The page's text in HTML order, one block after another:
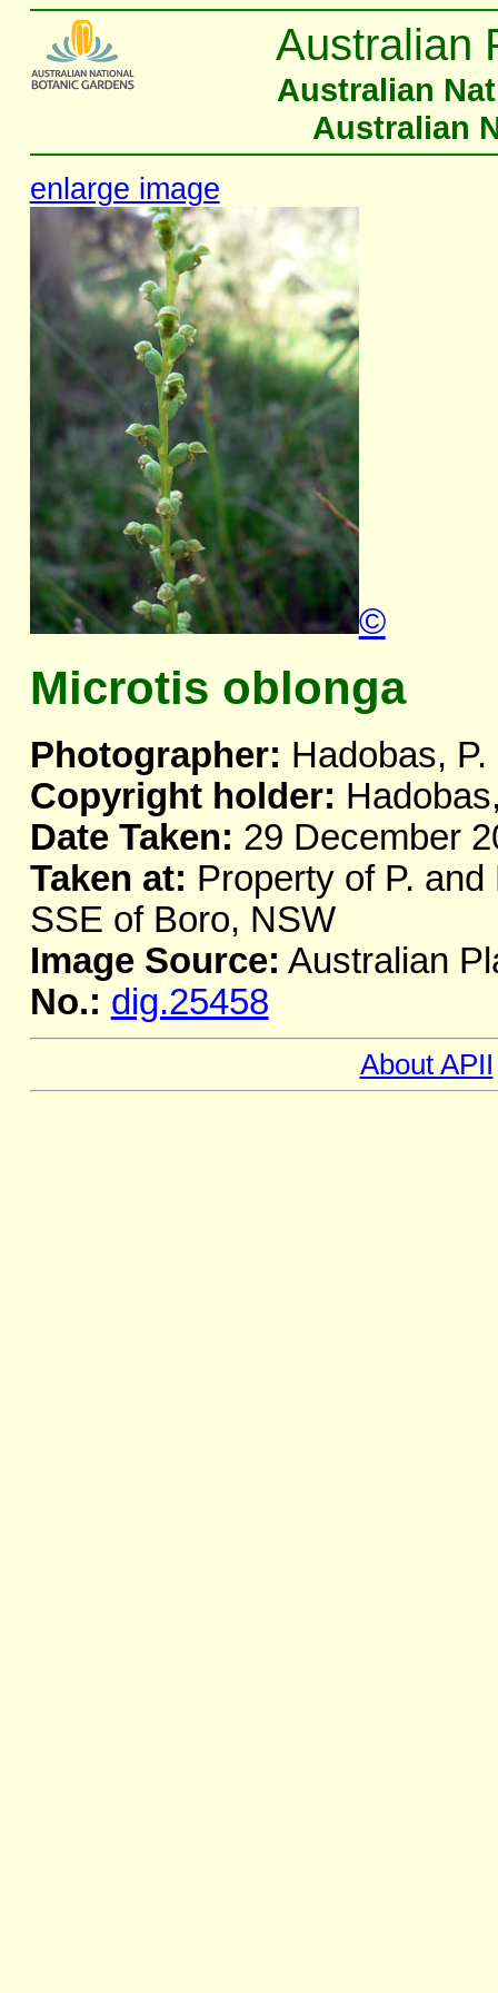
Australian
Australian
Australian
enlarge image
©
Microtis oblonga
Photographer: Hadobas, P.
Copyright holder:
Date Taken: 29 December
Taken at: Property of P.
SSE of Boro, NSW
Image Source: Australian
No.: dig.25458
About APII